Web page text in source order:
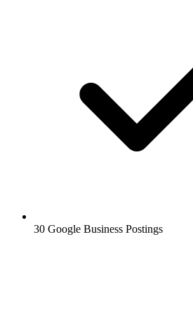
30 Google Business Postings